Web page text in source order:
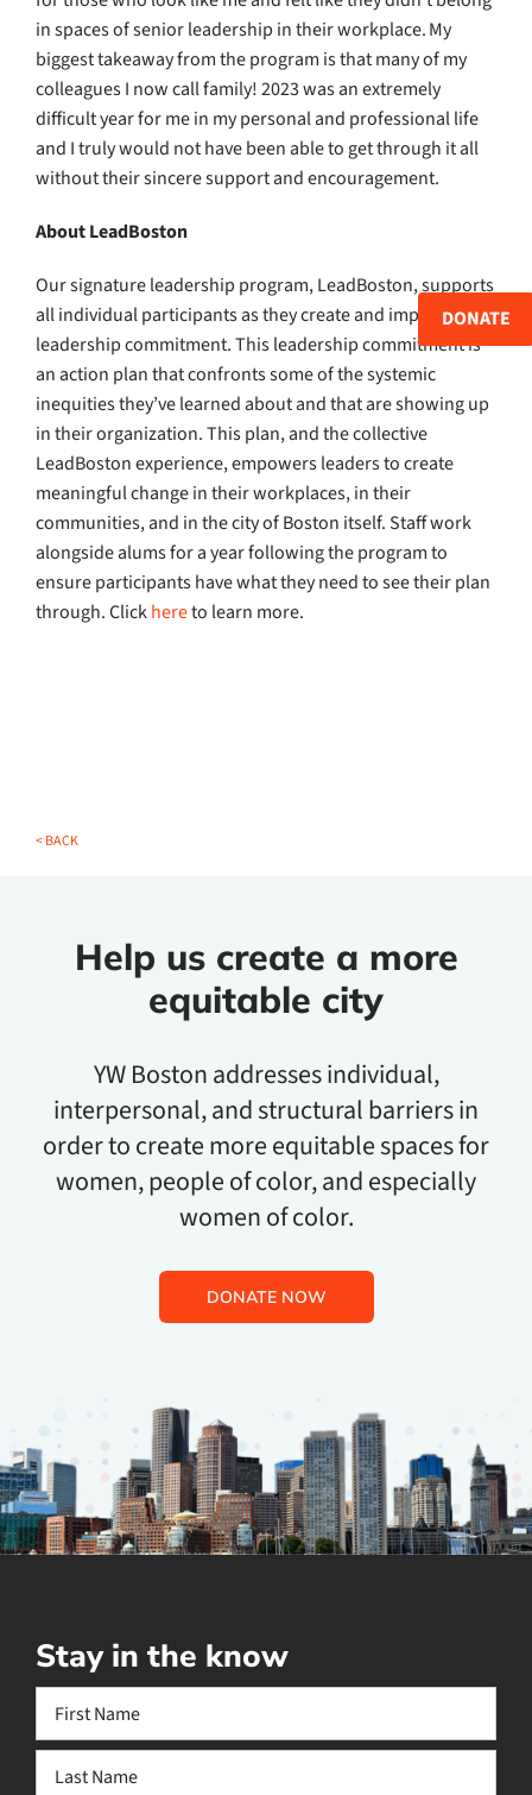
in spaces of senior leadership in their workplace. My
biggest takeaway from the program is that many of my
colleagues I now call family! 2023 was an extremely
difficult year for me in my personal and professional life
and I truly would not have been able to get through it all
without their sincere support and encouragement.
About LeadBoston
Our signature leadership program, LeadBoston, supports
all individual participants as they create and implement a
leadership commitment. This leadership commitment is
an action plan that confronts some of the systemic
inequities they’ve learned about and that are showing up
in their organization. This plan, and the collective
LeadBoston experience, empowers leaders to create
meaningful change in their workplaces, in their
communities, and in the city of Boston itself. Staff work
alongside alums for a year following the program to
ensure participants have what they need to see their plan
through. Clickhereto learn more.
< BACK
Help us create a more
equitable city
YW Boston addresses individual,
interpersonal, and structural barriers in
order to create more equitable spaces for
women, people of color, and especially
women of color.
DONATE NOW
Stay in the know
First
DONATE